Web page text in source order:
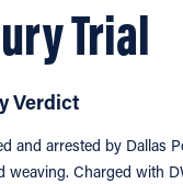
Trial
Verdict
and arrested by Dallas
weaving. Charged with